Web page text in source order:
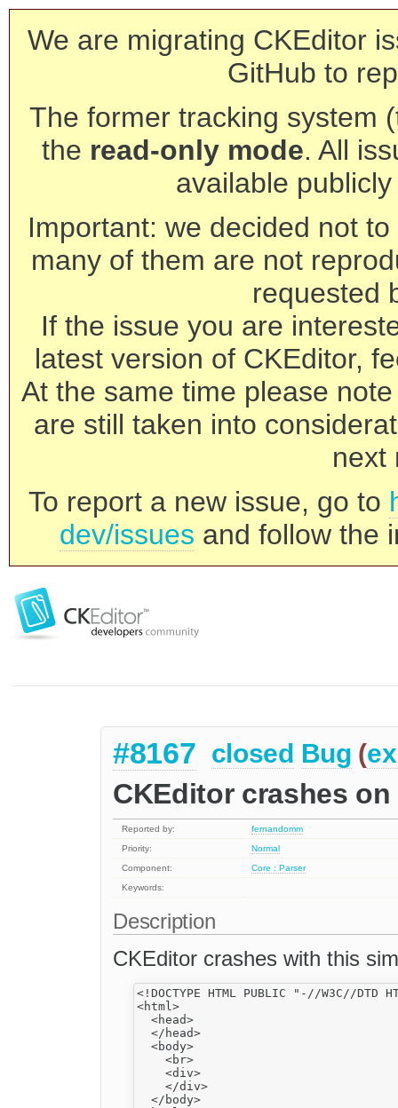
We are migrating CKEditor
GitHub to
The former tracking system
the read-only mode. All
available
Important: we decided not
many of them are not
requested
If the issue you are
latest version of CKEditor,
At the same time please
are still taken into
next
To report a new issue, go to
dev/issues and follow the
#8167 closed Bug (
CKEditor crashes
Reported by:
fernandomm
Priority:
Normal
Component:
Core : Parser
Keywords:
Description
CKEditor crashes with this
<!DOCTYPE HTML PUBLIC "-//W3C//
<html>
  <head>
  </head>
  <body>
    <br>
    <div>
    </div>
  </body>